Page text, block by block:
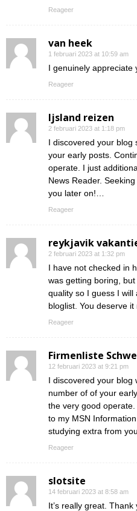
Reageer
van heek
1 februari 2023 at 10:59 am
I genuinely appreciate
Reageer
Ijsland reizen
2 februari 2023 at 1:18 pm
I discovered your blog
your early posts.
operate. I just
News Reader.
you later on!…
Reageer
reykjavik
2 februari 2023 at 1:32 pm
I have not checked in
was getting boring,
quality so I guess I
bloglist. You deserve it
Reageer
Firmenliste
12 februari 2023 at 9:21 pm
I discovered your blog
number of of your
the very good
to my MSN
studying extra from
Reageer
slotsite
14 februari 2023 at 8:58 am
It’s really great.